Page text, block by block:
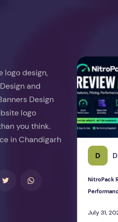
logo design,
and
Design
logo
you think.
in Chandigarh
D
NitroPack
July 31,
NitroPack